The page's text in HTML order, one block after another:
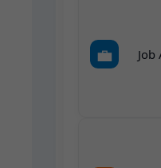
💼 Job